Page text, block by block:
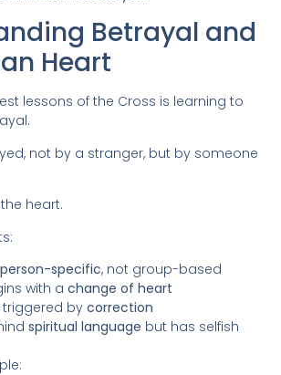
Betrayal and
Heart
lessons of the Cross is learning to
not by a stranger, but by someone
heart.
person-specific, not group-based
with achange of heart
triggered bycorrection
spiritual language but has selfish